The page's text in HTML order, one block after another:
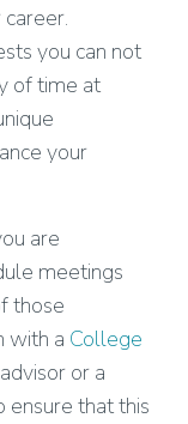
you can not
of time at
your
are
meetings
those
with a College
or a
that this